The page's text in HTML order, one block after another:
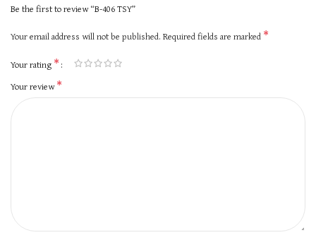
Be the first to review “B-406 TSY”
Your email address will not be published. Required fields are marked *
Your rating *
Your review*